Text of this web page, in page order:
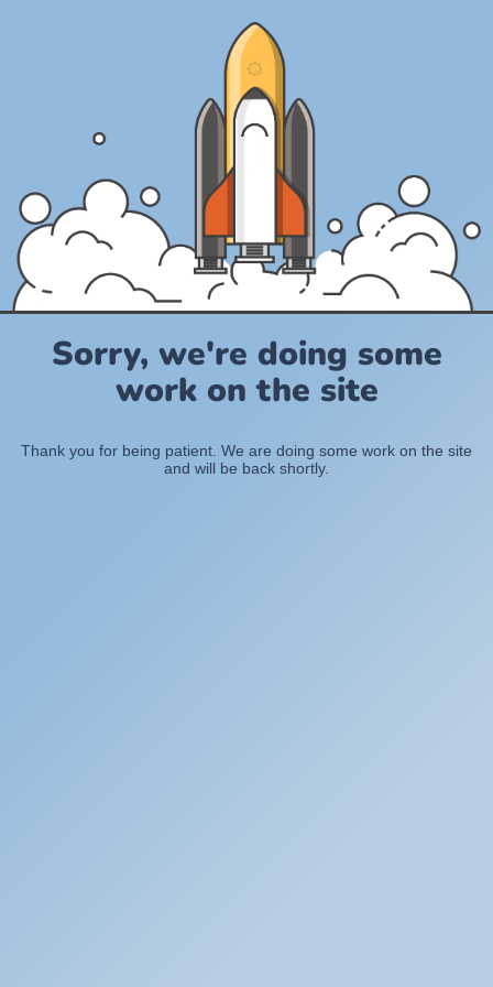
Sorry, we're doing some
work on the site
Thank you for being patient. We are doing some work on the site
and will be back shortly.